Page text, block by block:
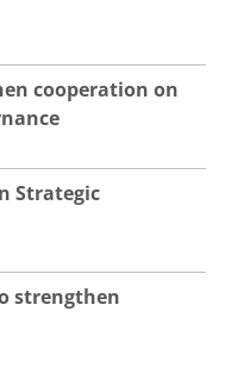
cooperation on
Strategic
strengthen